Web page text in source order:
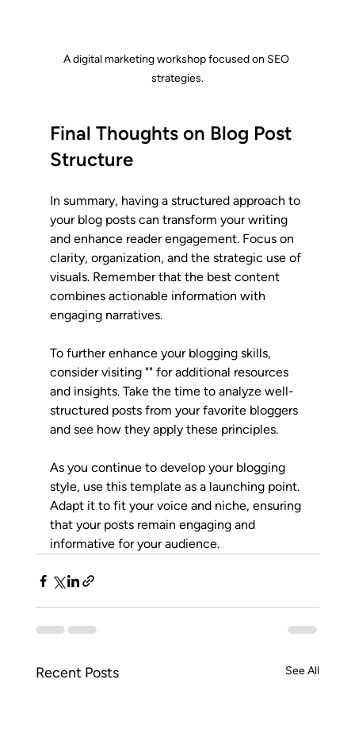
A digital marketing workshop focused on SEO
strategies.
Final Thoughts on Blog Post
Structure
In summary, having a structured approach to
your blog posts can transform your writing
and enhance reader engagement. Focus on
clarity, organization, and the strategic use of
visuals. Remember that the best content
combines actionable information with
engaging narratives.
To further enhance your blogging skills,
consider visiting "" for additional resources
and insights. Take the time to analyze well-
structured posts from your favorite bloggers
and see how they apply these principles.
As you continue to develop your blogging
style, use this template as a launching point.
Adapt it to fit your voice and niche, ensuring
that your posts remain engaging and
informative for your audience.
Recent Posts See All